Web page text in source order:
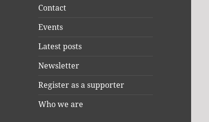
Contact
Events
Latest posts
Newsletter
Register as a supporter
Who we are